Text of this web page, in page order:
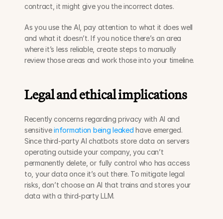
contract, it might give you the incorrect dates.
As you use the AI, pay attention to what it does well
and what it doesn’t. If you notice there’s an area
where it’s less reliable, create steps to manually
review those areas and work those into your timeline.
Legal and ethical implications
Recently concerns regarding privacy with AI and
sensitive information being leaked have emerged.
Since third-party AI chatbots store data on servers
operating outside your company, you can’t
permanently delete, or fully control who has access
to, your data once it’s out there. To mitigate legal
risks, don’t choose an AI that trains and stores your
data with a third-party LLM.